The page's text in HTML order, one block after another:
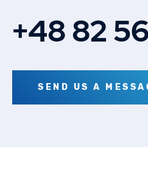
+48 82
SEND US A